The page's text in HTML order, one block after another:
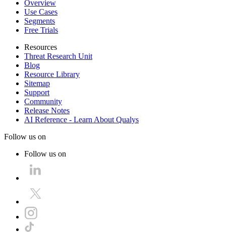
Overview
Use Cases
Segments
Free Trials
Resources
Threat Research Unit
Blog
Resource Library
Sitemap
Support
Community
Release Notes
AI Reference - Learn About Qualys
Follow us on
Follow us on